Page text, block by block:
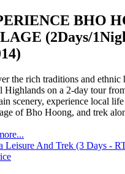
BHO
(2Days/
the rich traditions and ethnic
Highlands on a 2-day tour
scenery, experience local
of Bho Hoong, and trek